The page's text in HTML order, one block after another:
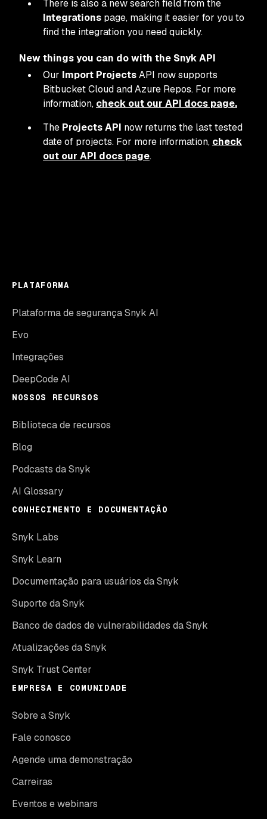
There is also a new search field from the
Integrations page, making it easier for you to
find the integration you need quickly.
New things you can do with the Snyk API
Our Import ProjectsAPI now supports
Bitbucket Cloud and Azure Repos. For more
information, check out our API docs page.
The Projects API now returns the last tested
date of projects. For more information, check
out our API docs page.
PLATAFORMA
Plataforma de segurança Snyk AI
Evo
Integrações
DeepCode AI
NOSSOS RECURSOS
Biblioteca de recursos
Blog
Podcasts da Snyk
AI Glossary
CONHECIMENTO E DOCUMENTAÇÃO
Snyk Labs
Snyk Learn
Documentação para usuários da Snyk
Suporte da Snyk
Banco de dados de vulnerabilidades da Snyk
Atualizações da Snyk
Snyk Trust Center
EMPRESA E COMUNIDADE
Sobre a Snyk
Fale conosco
Agende uma demonstração
Carreiras
Eventos e webinars